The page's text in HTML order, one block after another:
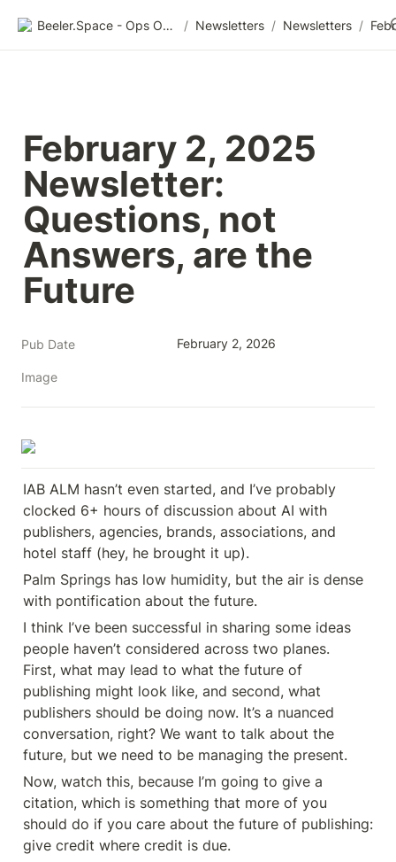
Beeler.Space - Ops Organized / Newsletters / Newsletters /
February 2, 2025
Newsletter:
Questions, not
Answers, are the
Future
Pub Date February 2, 2026
Image
IAB ALM hasn’t even started, and I’ve probably
clocked 6+ hours of discussion about AI with
publishers, agencies, brands, associations, and
hotel staff (hey, he brought it up).
Palm Springs has low humidity, but the air is dense
with pontification about the future.
I think I’ve been successful in sharing some ideas
people haven’t considered across two planes.
First, what may lead to what the future of
publishing might look like, and second, what
publishers should be doing now. It’s a nuanced
conversation, right? We want to talk about the
future, but we need to be managing the present.
Now, watch this, because I’m going to give a
citation, which is something that more of you
should do if you care about the future of publishing:
give credit where credit is due.